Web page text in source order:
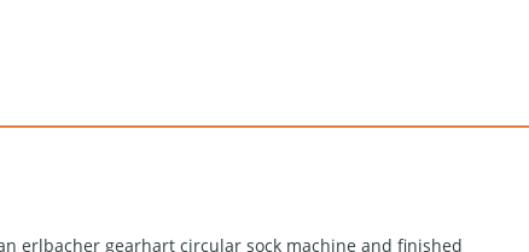
erlbacher gearhart circular sock machine and finished